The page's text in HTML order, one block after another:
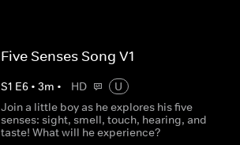
Five Senses Song V1
S1 E6 •3m • HD
U
Join a little boy as he explores his five
senses: sight, smell, touch, hearing, and
taste! What will he experience?